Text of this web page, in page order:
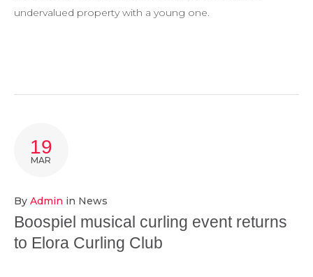
undervalued property with a young one.
19
MAR
By Admin in News
Boospiel musical curling event returns
to Elora Curling Club